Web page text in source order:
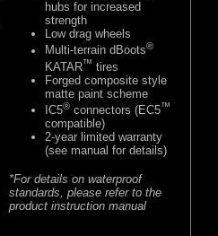
hubs for increased
strength
Low drag wheels
Multi-terrain dBoots®
KATAR™ tires
Forged composite style
matte paint scheme
IC5® connectors (EC5™
compatible)
2-year limited warranty
(see manual for details)
*For details on waterproof
standards, please refer to the
product instruction manual